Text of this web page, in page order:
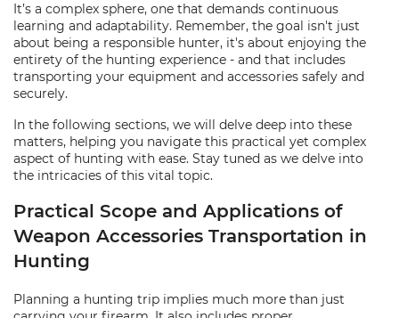
It’s a complex sphere, one that demands continuous
learning and adaptability. Remember, the goal isn't just
about being a responsible hunter, it's about enjoying the
entirety of the hunting experience - and that includes
transporting your equipment and accessories safely and
securely.
In the following sections, we will delve deep into these
matters, helping you navigate this practical yet complex
aspect of hunting with ease. Stay tuned as we delve into
the intricacies of this vital topic.
Practical Scope and Applications of
Weapon Accessories Transportation in
Hunting
Planning a hunting trip implies much more than just